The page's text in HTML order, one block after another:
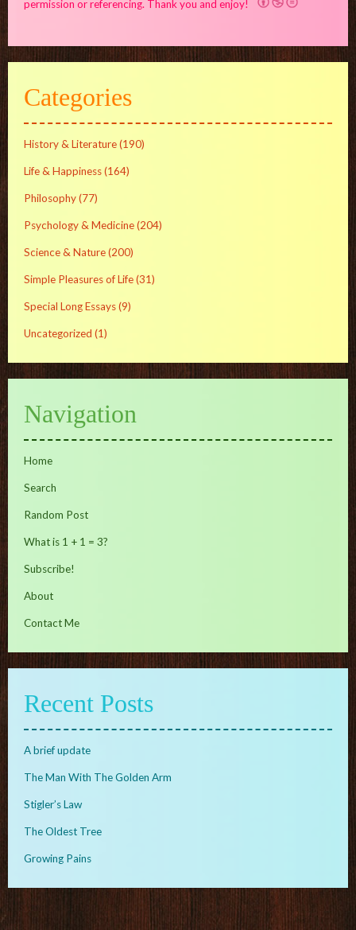
permission or referencing. Thank you and enjoy!
Categories
History & Literature(190)
Life & Happiness(164)
Philosophy(77)
Psychology & Medicine(204)
Science & Nature(200)
Simple Pleasures of Life(31)
Special Long Essays(9)
Uncategorized (1)
Navigation
Home
Search
Random Post
What is 1 + 1 = 3?
Subscribe!
About
Contact Me
Recent Posts
A brief update
The Man With The Golden Arm
Stigler’s Law
The Oldest Tree
Growing Pains